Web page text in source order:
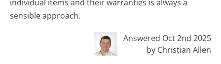
individual items and their warranties is always a
sensible approach.
Answered Oct 2nd 2025
by Christian Allen